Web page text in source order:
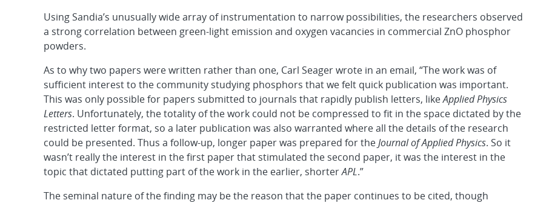
Using Sandia’s unusually wide array of instrumentation to narrow possibilities, the researchers observed
a strong correlation between green-light emission and oxygen vacancies in commercial ZnO phosphor
powders.
As to why two papers were written rather than one, Carl Seager wrote in an email, “The work was of
sufficient interest to the community studying phosphors that we felt quick publication was important.
This was only possible for papers submitted to journals that rapidly publish letters, likeApplied Physics
Letters. Unfortunately, the totality of the work could not be compressed to fit in the space dictated by the
restricted letter format, so a later publication was also warranted where all the details of the research
could be presented. Thus a follow-up, longer paper was prepared for theJournal of Applied Physics. So it
wasn’t really the interest in the first paper that stimulated the second paper, it was the interest in the
topic that dictated putting part of the work in the earlier, shorterAPL.”
The seminal nature of the finding may be the reason that the paper continues to be cited, though